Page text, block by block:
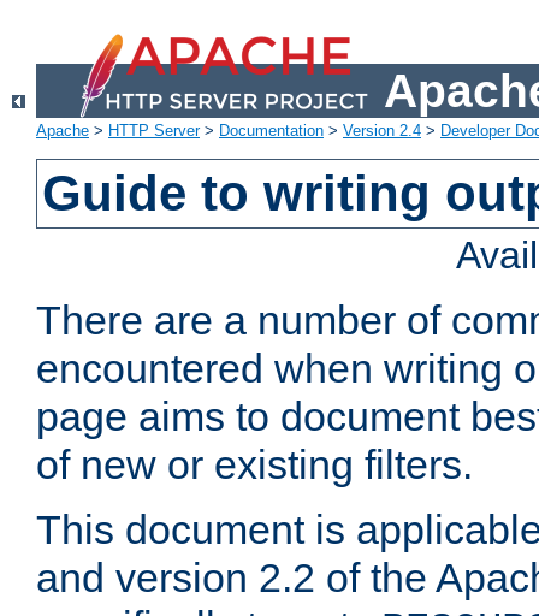
Apache > HTTP Server> Documentation > Version 2.4 > Developer
Guide to writing
There are a number of
encountered when writing
page aims to document
of new or existing filters.
This document is
and version 2.2 of the